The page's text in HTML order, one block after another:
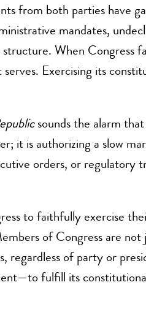
from both parties have
mandates,
When Congress
Exercising its
sounds the alarm
it is authorizing a slow
orders, or regulatory
to faithfully exercise
of Congress are
of party or
fulfill its